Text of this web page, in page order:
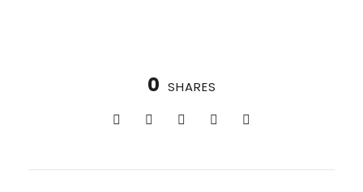
0 SHARES